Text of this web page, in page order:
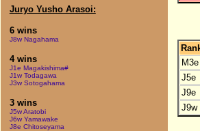
Juryo Yusho Arasoi:
6 wins
J8w Nagahama
4 wins
J1e Magakishima#
J1w Todagawa
J3w Sotogahama
3 wins
J5w Aratobi
J6w Yamawake
J8e Chitoseyama
M3e
J5e
J9e
J9w